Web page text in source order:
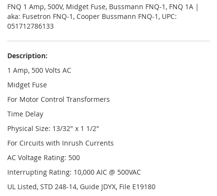
FNQ 1 Amp, 500V, Midget Fuse, Bussmann FNQ-1, FNQ 1A |
aka: Fusetron FNQ-1, Cooper Bussmann FNQ-1, UPC:
051712786133
Description:
1 Amp, 500 Volts AC
Midget Fuse
For Motor Control Transformers
Time Delay
Physical Size: 13/32" x 1 1/2"
For Circuits with Inrush Currents
AC Voltage Rating: 500
Interrupting Rating: 10,000 AIC @ 500VAC
UL Listed, STD 248-14, Guide JDYX, File E19180